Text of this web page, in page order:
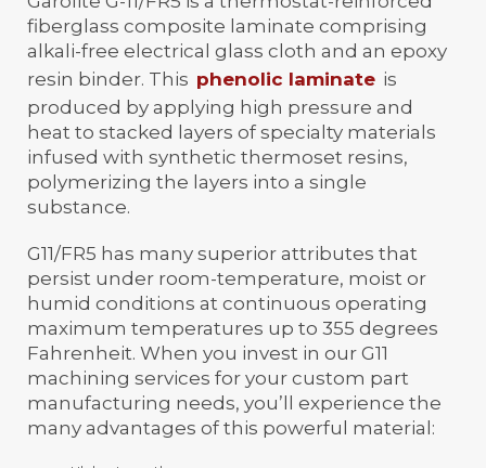
fiberglass composite laminate comprising
alkali-free electrical glass cloth and an epoxy
resin binder. This phenolic laminate is
produced by applying high pressure and
heat to stacked layers of specialty materials
infused with synthetic thermoset resins,
polymerizing the layers into a single
substance.
G11/FR5 has many superior attributes that
persist under room-temperature, moist or
humid conditions at continuous operating
maximum temperatures up to 355 degrees
Fahrenheit. When you invest in our G11
machining services for your custom part
manufacturing needs, you’ll experience the
many advantages of this powerful material: